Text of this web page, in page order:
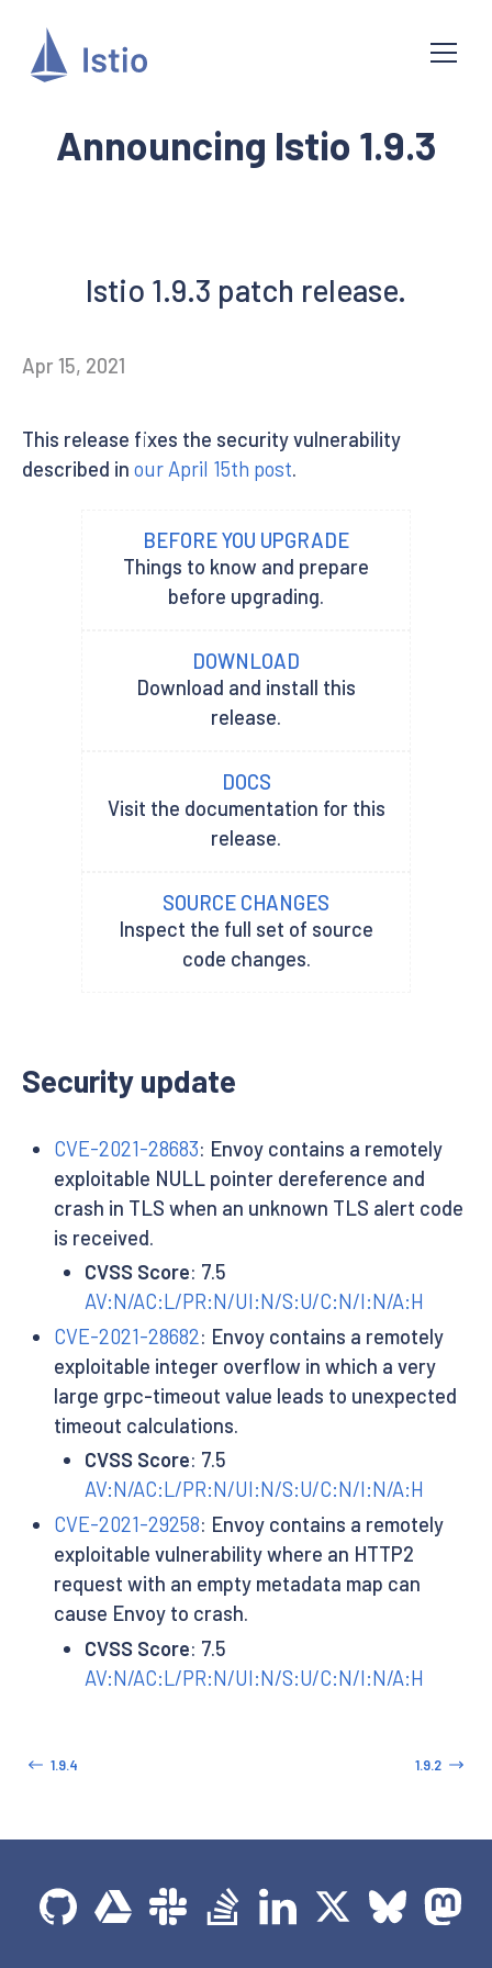
Announcing Istio 1.9.3
Istio 1.9.3 patch release.
Apr 15, 2021
This release fixes the security vulnerability
described in our April 15th post.
BEFORE YOU UPGRADE
Things to know and prepare
before upgrading.
DOWNLOAD
Download and install this
release.
DOCS
Visit the documentation for this
release.
SOURCE CHANGES
Inspect the full set of source
code changes.
Security update
CVE-2021-28683: Envoy contains a remotely
exploitable NULL pointer dereference and
crash in TLS when an unknown TLS alert code
is received.
CVSS Score: 7.5
AV:N/AC:L/PR:N/UI:N/S:U/C:N/I:N/A:H
CVE-2021-28682: Envoy contains a remotely
exploitable integer overflow in which a very
large grpc-timeout value leads to unexpected
timeout calculations.
CVSS Score: 7.5
AV:N/AC:L/PR:N/UI:N/S:U/C:N/I:N/A:H
CVE-2021-29258: Envoy contains a remotely
exploitable vulnerability where an HTTP2
request with an empty metadata map can
cause Envoy to crash.
CVSS Score: 7.5
AV:N/AC:L/PR:N/UI:N/S:U/C:N/I:N/A:H
1.9.4 1.9.2